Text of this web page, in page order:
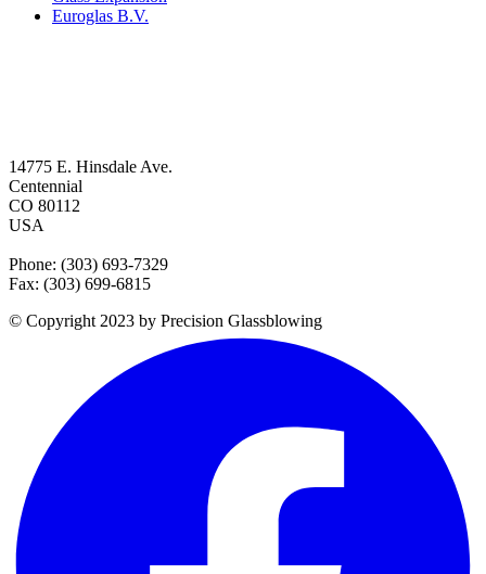
Euroglas B.V.
14775 E. Hinsdale Ave.
Centennial
CO 80112
USA
Phone: (303) 693-7329
Fax: (303) 699-6815
© Copyright 2023 by Precision Glassblowing